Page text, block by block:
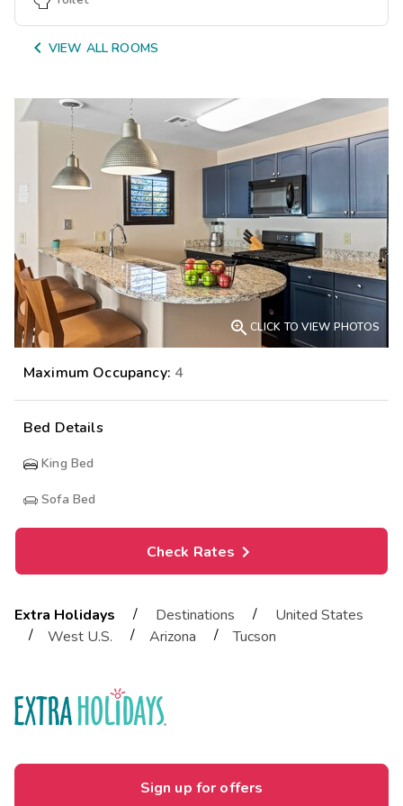
 VIEW ALL ROOMS
CLICK TO VIEW PHOTOS
Maximum Occupancy: 4
Bed Details
King Bed
Sofa Bed
Check Rates
Extra Holidays / Destinations /
United States
/
West U.S. / Arizona / Tucson
Sign up for offers